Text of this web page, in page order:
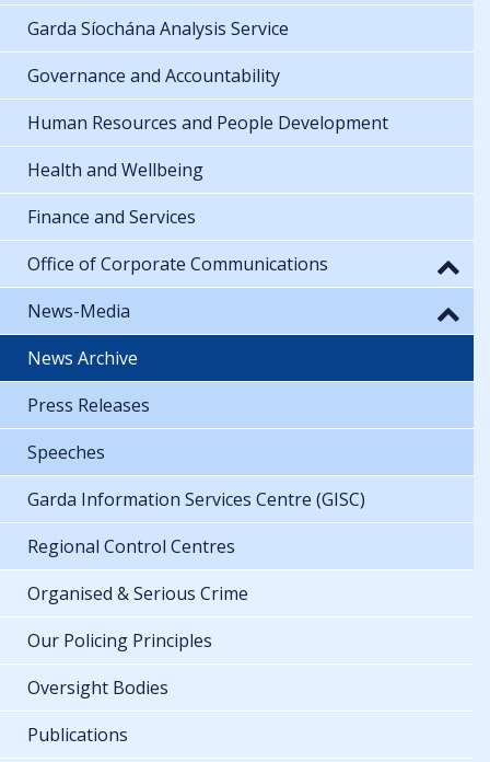
Garda Síochána Analysis Service
Governance and Accountability
Human Resources and People Development
Health and Wellbeing
Finance and Services
Office of Corporate Communications
News-Media
News Archive
Press Releases
Speeches
Garda Information Services Centre (GISC)
Regional Control Centres
Organised & Serious Crime
Our Policing Principles
Oversight Bodies
Publications